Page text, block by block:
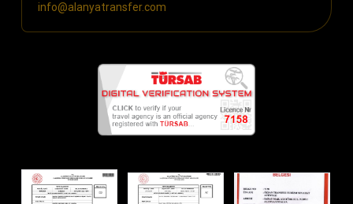
info@alanyatransfer.com